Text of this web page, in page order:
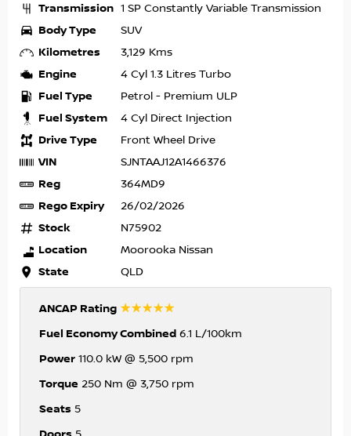
Transmission 1 SP Constantly Variable Transmission
Body Type SUV
Kilometres 3,129 Kms
Engine 4 Cyl 1.3 Litres Turbo
Fuel Type Petrol - Premium ULP
Fuel System 4 Cyl Direct Injection
Drive Type Front Wheel Drive
VIN SJNTAAJ12A1466376
Reg 364MD9
Rego Expiry 26/02/2026
Stock N75902
Location Moorooka Nissan
State QLD
ANCAP Rating ☆☆☆☆☆
Fuel Economy Combined 6.1 L/100km
Power 110.0 kW @ 5,500 rpm
Torque 250 Nm @ 3,750 rpm
Seats 5